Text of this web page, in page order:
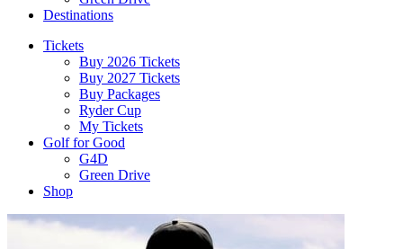
Destinations
Tickets
Buy 2026 Tickets
Buy 2027 Tickets
Buy Packages
Ryder Cup
My Tickets
Golf for Good
G4D
Green Drive
Shop